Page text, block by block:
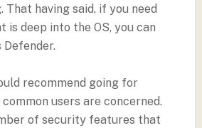
That having said, if you need
is deep into the OS, you can
Defender.
recommend going for
users are concerned.
of security features that